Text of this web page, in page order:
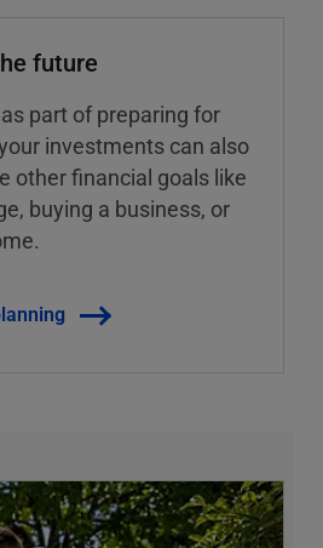
future
part of preparing for
investments can also
other financial goals like
buying a business, or